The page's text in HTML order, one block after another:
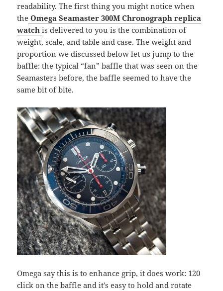
readability. The first thing you might notice when
the Omega Seamaster 300M Chronograph replica
watch is delivered to you is the combination of
weight, scale, and table and case. The weight and
proportion we discussed below let us jump to the
baffle: the typical “fan” baffle that was seen on the
Seamasters before, the baffle seemed to have the
same bit of bite.
Omega say this is to enhance grip, it does work: 120
click on the baffle and it’s easy to hold and rotate